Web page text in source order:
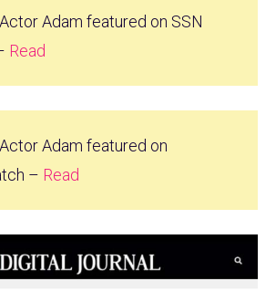
Adam featured on SSN
Read
Adam featured on
– Read